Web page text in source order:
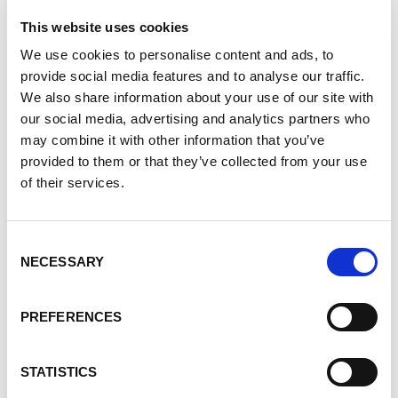
This website uses cookies
We use cookies to personalise content and ads, to
provide social media features and to analyse our traffic.
We also share information about your use of our site with
our social media, advertising and analytics partners who
may combine it with other information that you’ve
provided to them or that they’ve collected from your use
of their services.
Selection
NECESSARY
PREFERENCES
STATISTICS
How long will it take for me to find a match?
Is there anything that will improve my chances
of finding a match within the KPD?
What if I am a highly sensitized patient? (And
how do I know if I'm a highly sensitized patient?)
Once a match is found, what happens then?
(How long will it take before my transplant?)
About the Speakers
Canadian Blood Services and leads the Kidney
Sensitized Patient (HSP) registry. She is a critical